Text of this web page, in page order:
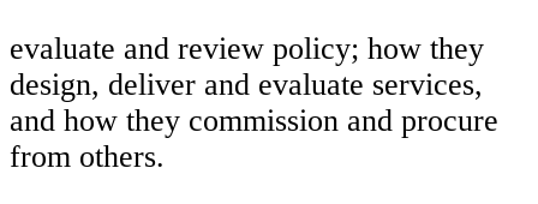
evaluate and review policy; how they
design, deliver and evaluate services,
and how they commission and procure
from others.